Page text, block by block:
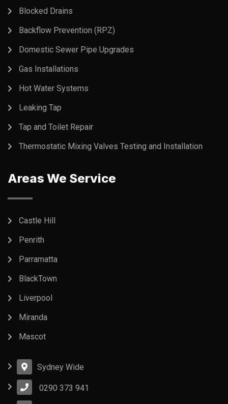
Blocked Drains
Backflow Prevention (RPZ)
Domestic Sewer Pipe Upgrades
Gas Installations
Hot Water Systems
Leaking Tap
Tap and Toilet Repair
Thermostatic Mixing Valves Testing and Installation
Areas We Service
Castle Hill
Penrith
Parramatta
BlackTown
Liverpool
Miranda
Mascot
Sydney Wide
0290 373 941